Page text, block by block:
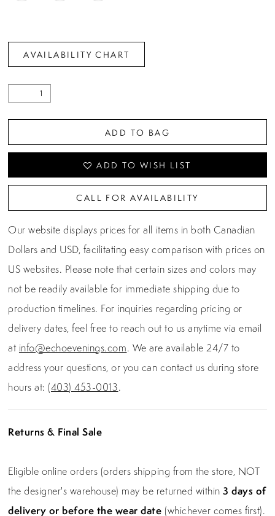
AVAILABILITY CHART
ADD TO BAG
ADD TO WISH LIST
CALL FOR AVAILABILITY
Our website displays prices for all items in both Canadian
Dollars and USD, facilitating easy comparison with prices on
US websites. Please note that certain sizes and colors may
not be readily available for immediate shipping due to
production timelines. For inquiries regarding pricing or
delivery dates, feel free to reach out to us anytime via email
at info@echoevenings.com. We are available 24/7 to
address your questions, or you can contact us during store
hours at: (403) 453-0013.
Returns & Final Sale
Eligible online orders (orders shipping from the store, NOT
the designer's warehouse) may be returned within3 days of
delivery or before the wear date (whichever comes first).